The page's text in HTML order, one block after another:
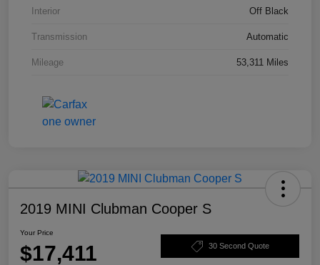
Interior Off Black
Transmission Automatic
Mileage 53,311 Miles
2019 MINI Clubman Cooper S
Your Price
$17,411 30 Second Quote